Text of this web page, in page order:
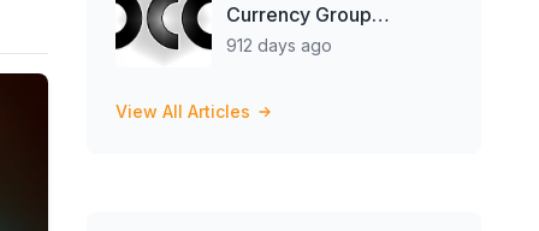
Currency Group
Opposes Genesis'
Favoring Select
912 days ago
View All Articles